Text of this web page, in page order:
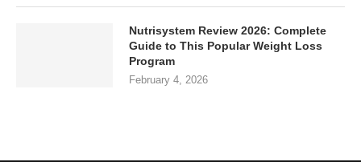
Nutrisystem Review 2026: Complete
Guide to This Popular Weight Loss
Program
February 4, 2026